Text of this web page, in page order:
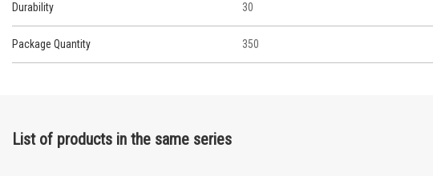
Durability 30
Package Quantity 350
List of products in the same series